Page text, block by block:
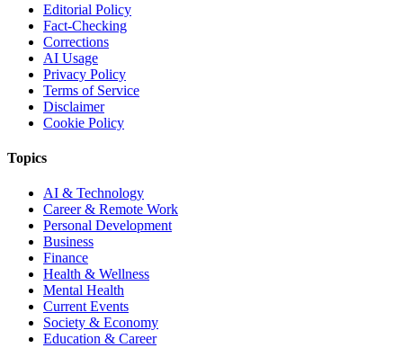
Editorial Policy
Fact-Checking
Corrections
AI Usage
Privacy Policy
Terms of Service
Disclaimer
Cookie Policy
Topics
AI & Technology
Career & Remote Work
Personal Development
Business
Finance
Health & Wellness
Mental Health
Current Events
Society & Economy
Education & Career